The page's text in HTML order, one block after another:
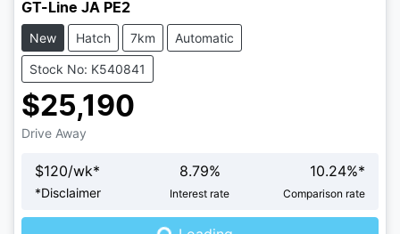
GT-Line JA PE2
New Hatch 7km Automatic
Stock No: K540841
$25,190
Drive Away
$120/wk*
*Disclaimer
8.79%
Interest rate
10.24%*
Comparison rate
Loading...